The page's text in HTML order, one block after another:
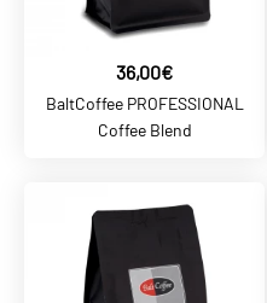
36,00€
BaltCoffee PROFESSIONAL
Coffee Blend